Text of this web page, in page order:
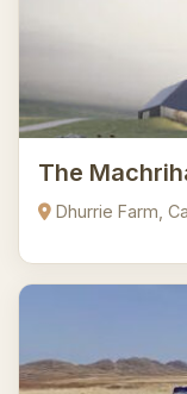
The
Dhurrie Farm,